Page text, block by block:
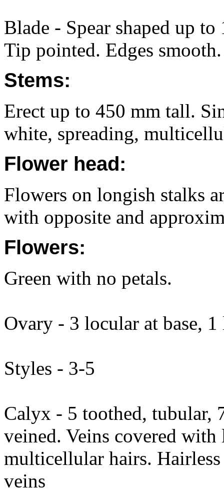
Blade - Spear shaped up
Tip pointed. Edges
Stems:
Erect up to 450 mm tall.
white, spreading,
Flower head:
Flowers on longish stalks
with opposite and
Flowers:
Green with no petals.
Ovary - 3 locular at base,
Styles - 3-5
Calyx - 5 toothed, tubular,
veined. Veins covered
multicellular hairs.
veins